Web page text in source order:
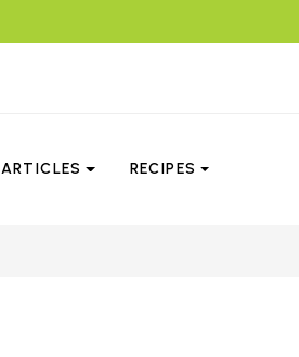
ARTICLES RECIPES